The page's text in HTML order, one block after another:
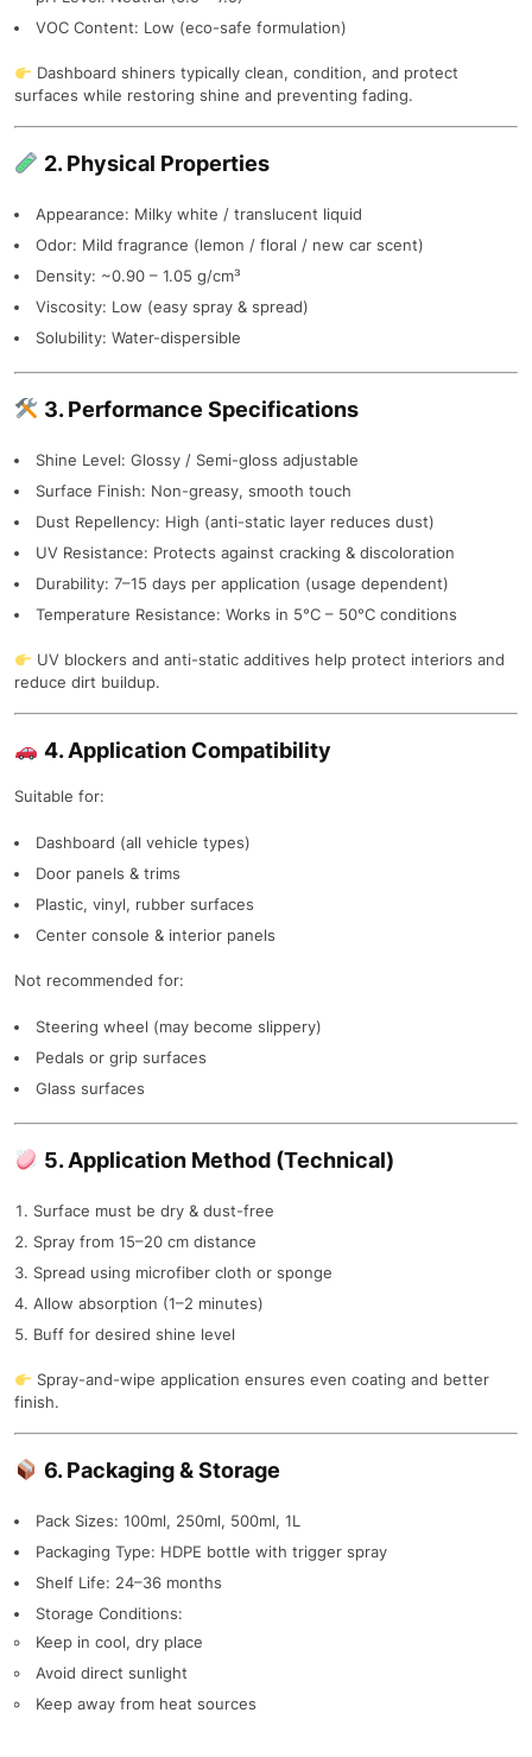
VOC Content: Low (eco-safe formulation)
Dashboard shiners typically clean, condition, and protect
surfaces while restoring shine and preventing fading.
2. Physical Properties
Appearance: Milky white / translucent liquid
Odor: Mild fragrance (lemon / floral / new car scent)
Density: ~0.90 – 1.05 g/cm³
Viscosity: Low (easy spray & spread)
Solubility: Water-dispersible
3. Performance Specifications
Shine Level: Glossy / Semi-gloss adjustable
Surface Finish: Non-greasy, smooth touch
Dust Repellency: High (anti-static layer reduces dust)
UV Resistance: Protects against cracking & discoloration
Durability: 7–15 days per application (usage dependent)
Temperature Resistance: Works in 5°C – 50°C conditions
UV blockers and anti-static additives help protect interiors and
reduce dirt buildup.
4. Application Compatibility
Suitable for:
Dashboard (all vehicle types)
Door panels & trims
Plastic, vinyl, rubber surfaces
Center console & interior panels
Not recommended for:
Steering wheel (may become slippery)
Pedals or grip surfaces
Glass surfaces
5. Application Method (Technical)
Surface must be dry & dust-free
Spray from 15–20 cm distance
Spread using microfiber cloth or sponge
Allow absorption (1–2 minutes)
Buff for desired shine level
Spray-and-wipe application ensures even coating and better
finish.
6. Packaging & Storage
Pack Sizes: 100ml, 250ml, 500ml, 1L
Packaging Type: HDPE bottle with trigger spray
Shelf Life: 24–36 months
Storage Conditions:
Keep in cool, dry place
Avoid direct sunlight
Keep away from heat sources